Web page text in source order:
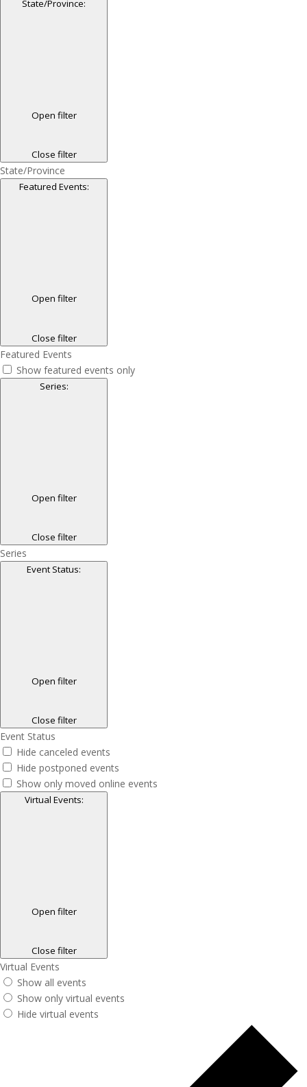
State/Province:
Open filter
Close filter
State/Province
Featured Events:
Open filter
Close filter
Featured Events
Show featured events only
Series:
Open filter
Close filter
Series
Event Status:
Open filter
Close filter
Event Status
Hide canceled events
Hide postponed events
Show only moved online events
Virtual Events:
Open filter
Close filter
Virtual Events
Show all events
Show only virtual events
Hide virtual events